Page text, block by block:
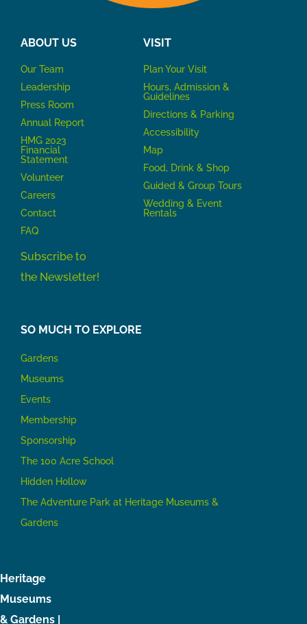
ABOUT US
Our Team
Leadership
Press Room
Annual Report
HMG 2023
Financial
Statement
Volunteer
Careers
Contact
FAQ
Subscribe to
the Newsletter!
VISIT
Plan Your Visit
Hours, Admission &
Guidelines
Directions & Parking
Accessibility
Map
Food, Drink & Shop
Guided & Group Tours
Wedding & Event
Rentals
SO MUCH TO EXPLORE
Gardens
Museums
Events
Membership
Sponsorship
The 100 Acre School
Hidden Hollow
The Adventure Park at Heritage Museums &
Gardens
Heritage
Museums
& Gardens |